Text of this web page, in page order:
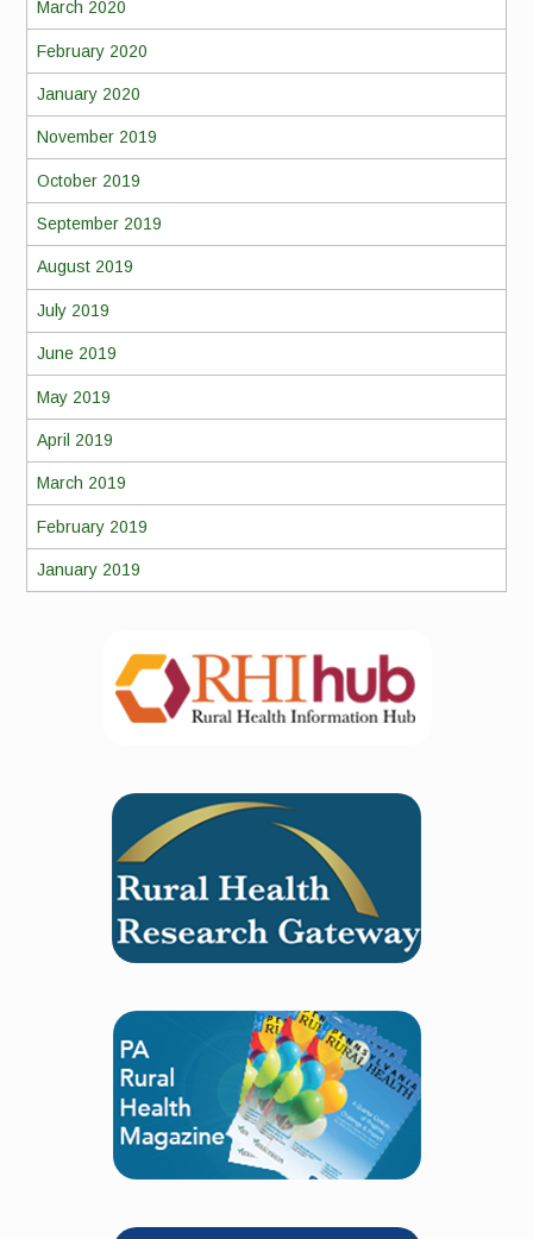
March 2020
February 2020
January 2020
November 2019
October 2019
September 2019
August 2019
July 2019
June 2019
May 2019
April 2019
March 2019
February 2019
January 2019